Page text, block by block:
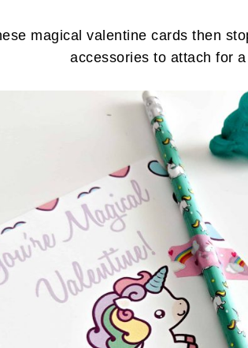
magical valentine cards then
accessories to attach for